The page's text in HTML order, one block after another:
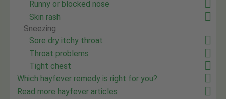
Runny or blocked nose
Skin rash
Sneezing
Sore dry itchy throat
Throat problems
Tight chest
Which hayfever remedy is right for you?
Read more hayfever articles